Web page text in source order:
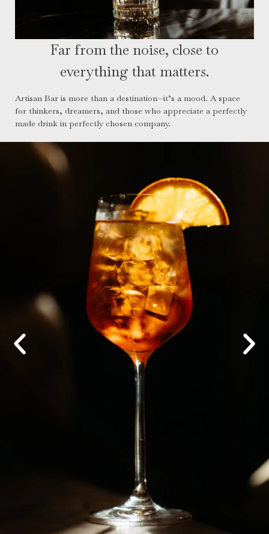
Far from the noise, close to
everything that matters.
Artisan Bar is more than a destination—it’s a mood. A space
for thinkers, dreamers, and those who appreciate a perfectly
made drink in perfectly chosen company.